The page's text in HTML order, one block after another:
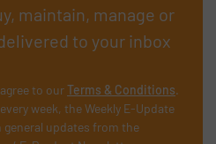
maintain, manage or
to your inbox
to ourTerms & Conditions.
week, the Weekly E-Update
general updates from the